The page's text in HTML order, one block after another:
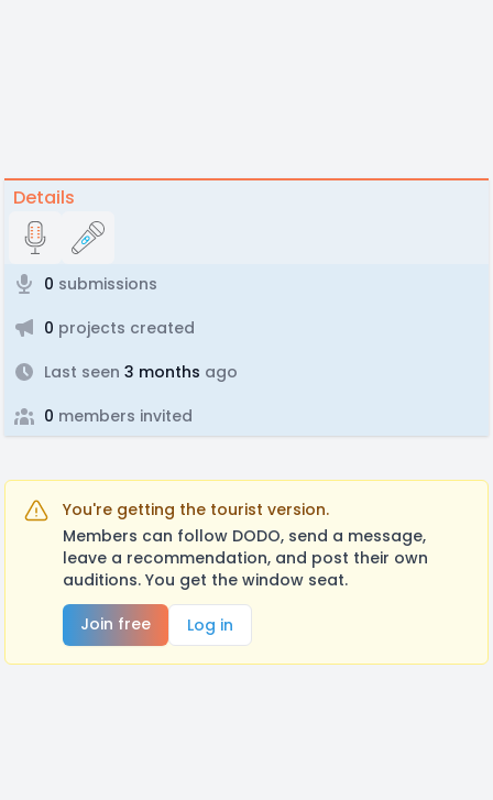
Details
0 submissions
0 projects created
Last seen 3 months ago
0 members invited
You're getting the tourist version.
Members can follow DODO, send a message,
leave a recommendation, and post their own
auditions. You get the window seat.
Join free
Log in